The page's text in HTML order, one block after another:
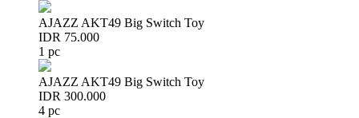
AJAZZ AKT49 Big Switch Toy
IDR 75.000
1 pc
AJAZZ AKT49 Big Switch Toy
IDR 300.000
4 pc